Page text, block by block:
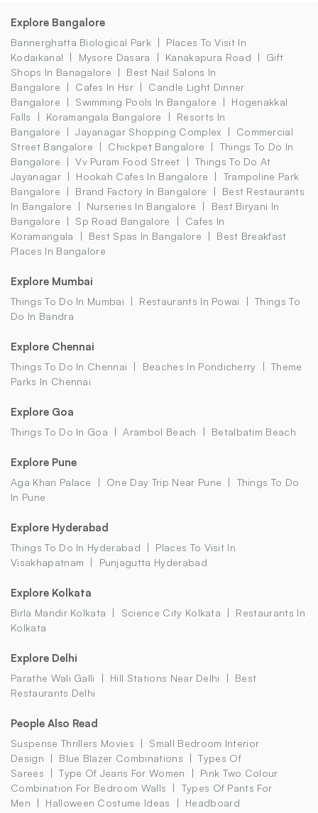
Explore Bangalore
Bannerghatta Biological Park
Places To Visit In
Kodaikanal
Mysore Dasara Kanakapura Road
Gift
Shops In Banagalore
Best Nail Salons In
Bangalore
Cafes In Hsr
Candle Light Dinner
Bangalore
Swimming Pools In Bangalore
Hogenakkal
Falls
Koramangala Bangalore
Resorts In
Bangalore
Jayanagar Shopping Complex
Commercial
Street Bangalore
Chickpet Bangalore
Things To Do In
Bangalore
Vv Puram Food Street
Things To Do At
Jayanagar
Hookah Cafes In Bangalore
Trampoline Park
Bangalore
Brand Factory In Bangalore
Best Restaurants
In Bangalore
Nurseries In Bangalore
Best Biryani In
Bangalore
Sp Road Bangalore
Cafes In
Koramangala
Best Spas In Bangalore
Best Breakfast
Places In Bangalore
Explore Mumbai
Things To Do In Mumbai Restaurants In Powai
Things To
Do In Bandra
Explore Chennai
Things To Do In Chennai Beaches In Pondicherry
Theme
Parks In Chennai
Explore Goa
Things To Do In Goa Arambol Beach Betalbatim Beach
Explore Pune
Aga Khan Palace One Day Trip Near Pune
Things To Do
In Pune
Explore Hyderabad
Things To Do In Hyderabad
Places To Visit In
Visakhapatnam
Punjagutta Hyderabad
Explore Kolkata
Birla Mandir Kolkata Science City Kolkata
Restaurants In
Kolkata
Explore Delhi
Parathe Wali Galli Hill Stations Near Delhi
Best
Restaurants Delhi
People Also Read
Suspense Thrillers Movies
Small Bedroom Interior
Design
Blue Blazer Combinations
Types Of
Sarees
Type Of Jeans For Women
Pink Two Colour
Combination For Bedroom Walls
Types Of Pants For
Men
Halloween Costume Ideas
Headboard